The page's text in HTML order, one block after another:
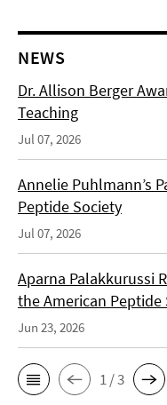
NEWS
Dr. Allison Berger
Teaching
Jul 07, 2026
Annelie Puhlmann’s
Peptide Society
Jul 07, 2026
Aparna Palakkurussi
the American Peptide
Jun 23, 2026
1 / 3